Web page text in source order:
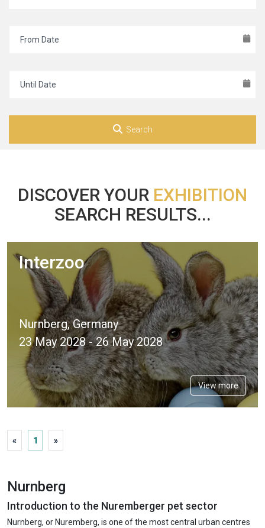
Search
DISCOVER YOUR EXHIBITION
SEARCH RESULTS...
Interzoo
Nurnberg, Germany
23 May 2028 - 26 May 2028
View more
« 1 »
Nurnberg
Introduction to the Nuremberger pet sector
Nurnberg, or Nuremberg, is one of the most central urban centres